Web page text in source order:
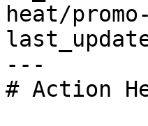
heat/
---
# Action